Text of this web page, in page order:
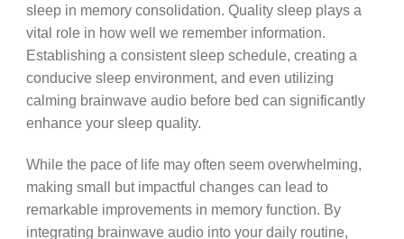
sleep in memory consolidation. Quality sleep plays a
vital role in how well we remember information.
Establishing a consistent sleep schedule, creating a
conducive sleep environment, and even utilizing
calming brainwave audio before bed can significantly
enhance your sleep quality.
While the pace of life may often seem overwhelming,
making small but impactful changes can lead to
remarkable improvements in memory function. By
integrating brainwave audio into your daily routine,